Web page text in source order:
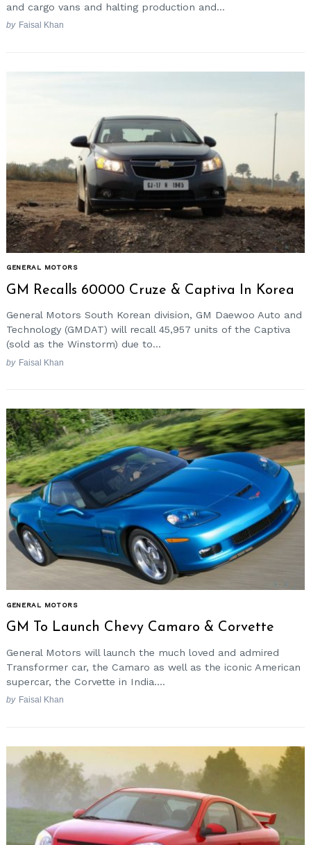
and cargo vans and halting production and...
by Faisal Khan
GENERAL MOTORS
GM Recalls 60000 Cruze & Captiva In Korea
General Motors South Korean division, GM Daewoo Auto and
Technology (GMDAT) will recall 45,957 units of the Captiva
(sold as the Winstorm) due to...
by Faisal Khan
GENERAL MOTORS
GM To Launch Chevy Camaro & Corvette
General Motors will launch the much loved and admired
Transformer car, the Camaro as well as the iconic American
supercar, the Corvette in India....
by Faisal Khan